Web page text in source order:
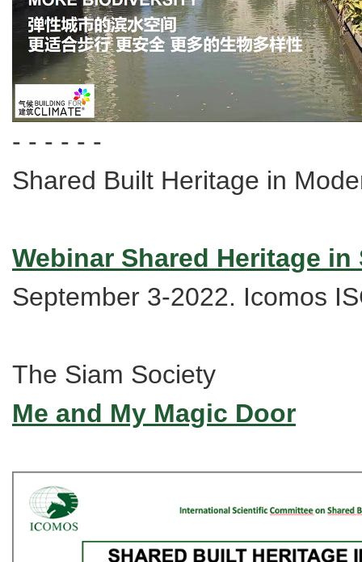
- - - - - -
Shared Built Heritage in
Webinar Shared Heritage in
September 3-2022. Icomos
The Siam Society
Me and My Magic Door